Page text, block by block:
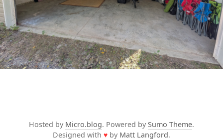
Hosted by Micro.blog. Powered by Sumo Theme.
Designed with ♥ by Matt Langford.